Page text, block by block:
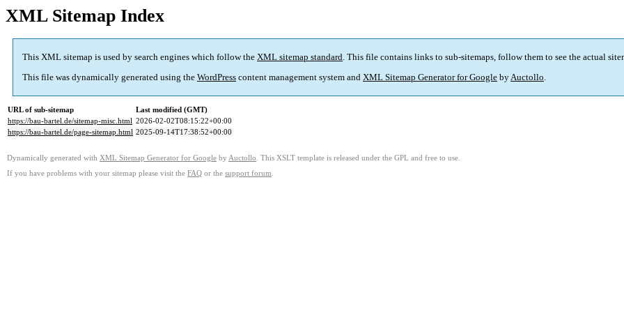
XML Sitemap Index
This XML sitemap is used by search engines which follow the XML sitemap standard. This file contains links to sub-sitemaps, follow them to see the actual
This file was dynamically generated using the WordPress content management system and XML Sitemap Generator for Google byAuctollo.
URL of sub-sitemap
Last modified (GMT)
https://bau-bartel.de/sitemap-misc.html 2026-02-02T08:15:22+00:00
https://bau-bartel.de/page-sitemap.html 2025-09-14T17:38:52+00:00
Dynamically generated with XML Sitemap Generator for Google by Auctollo . This XSLT template is released under the GPL and free to use.
If you have problems with your sitemap please visit the FAQ or the support forum